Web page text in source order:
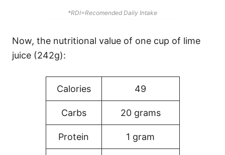
*RDI=Recomended Daily Intake
Now, the nutritional value of one cup of lime
juice (242g):
Calories 49
Carbs 20 grams
Protein 1 gram